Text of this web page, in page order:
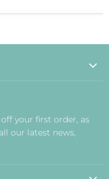
your first order, as
our latest news,